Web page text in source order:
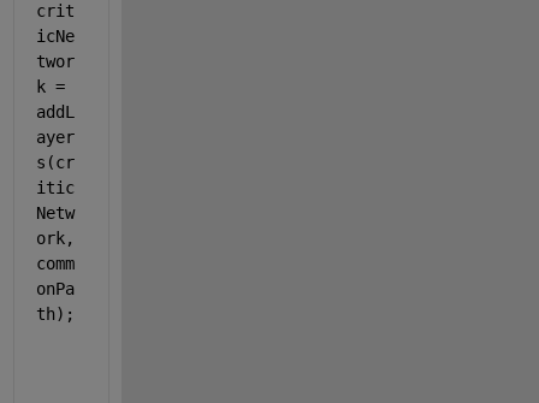
crit
icNe
twor
k =
addL
ayer
s(cr
itic
Netw
ork,
comm
onPa
th);